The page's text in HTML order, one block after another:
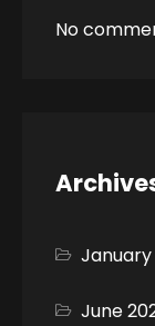
No
January
June